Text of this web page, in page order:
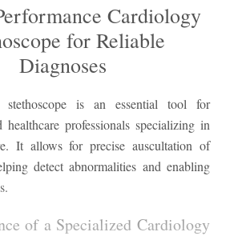
Cardiology
for Reliable
Diagnoses
stethoscope is an essential tool for
healthcare professionals specializing in
It allows for precise auscultation of
detect abnormalities and enabling
of a Specialized Cardiology